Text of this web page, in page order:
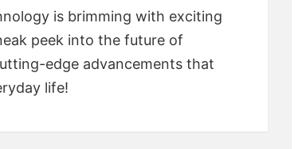
is brimming with exciting
peek into the future of
edge advancements that
life!